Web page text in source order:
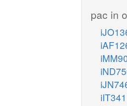
pac in
iIT341